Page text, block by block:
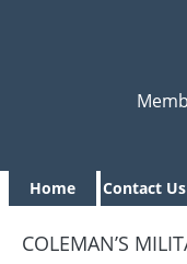
Home Contact Us
COLEMAN’S